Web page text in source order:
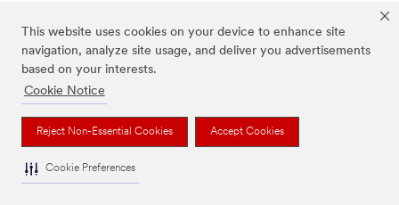
This website uses cookies on your device to enhance site
navigation, analyze site usage, and deliver you advertisements
based on your interests.
Cookie Notice
Reject Non-Essential Cookies Accept Cookies
Cookie Preferences
mobile apps that are not operated by us. In addition, our
Websites and Apps may include or incorporate plugins,
widgets, buttons or similar features which are operated
by third-party social media platforms and other third-
party networks. We provide these links and plugins as a
service solely for your convenience and information. We
have no responsibility or liability for, nor any control over,
those websites, apps, or social media platforms or their
operators’ processing of Personal Data. We encourage